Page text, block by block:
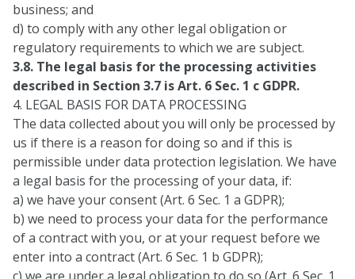
business; and
d) to comply with any other legal obligation or
regulatory requirements to which we are subject.
3.8. The legal basis for the processing activities
described in Section 3.7 is Art. 6 Sec. 1 c GDPR.
4. LEGAL BASIS FOR DATA PROCESSING
The data collected about you will only be processed by
us if there is a reason for doing so and if this is
permissible under data protection legislation. We have
a legal basis for the processing of your data, if:
a) we have your consent (Art. 6 Sec. 1 a GDPR);
b) we need to process your data for the performance
of a contract with you, or at your request before we
enter into a contract (Art. 6 Sec. 1 b GDPR);